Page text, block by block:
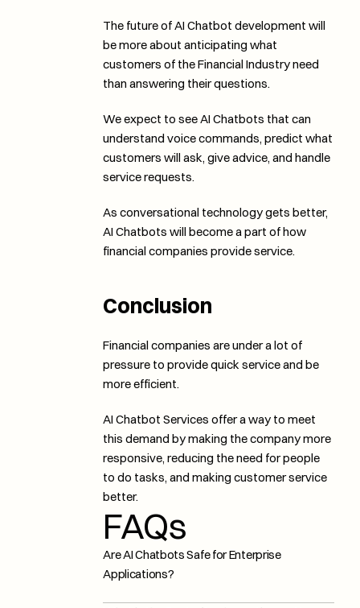
The future of AI Chatbot development will
be more about anticipating what
customers of the Financial Industry need
than answering their questions.
We expect to see AI Chatbots that can
understand voice commands, predict what
customers will ask, give advice, and handle
service requests.
As conversational technology gets better,
AI Chatbots will become a part of how
financial companies provide service.
Conclusion
Financial companies are under a lot of
pressure to provide quick service and be
more efficient.
AI Chatbot Services offer a way to meet
this demand by making the company more
responsive, reducing the need for people
to do tasks, and making customer service
better.
FAQs
Are AI Chatbots Safe for Enterprise
Applications?